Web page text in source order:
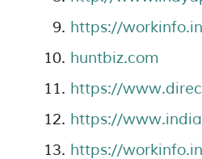
https://
huntbiz.com
https://
https://
https://